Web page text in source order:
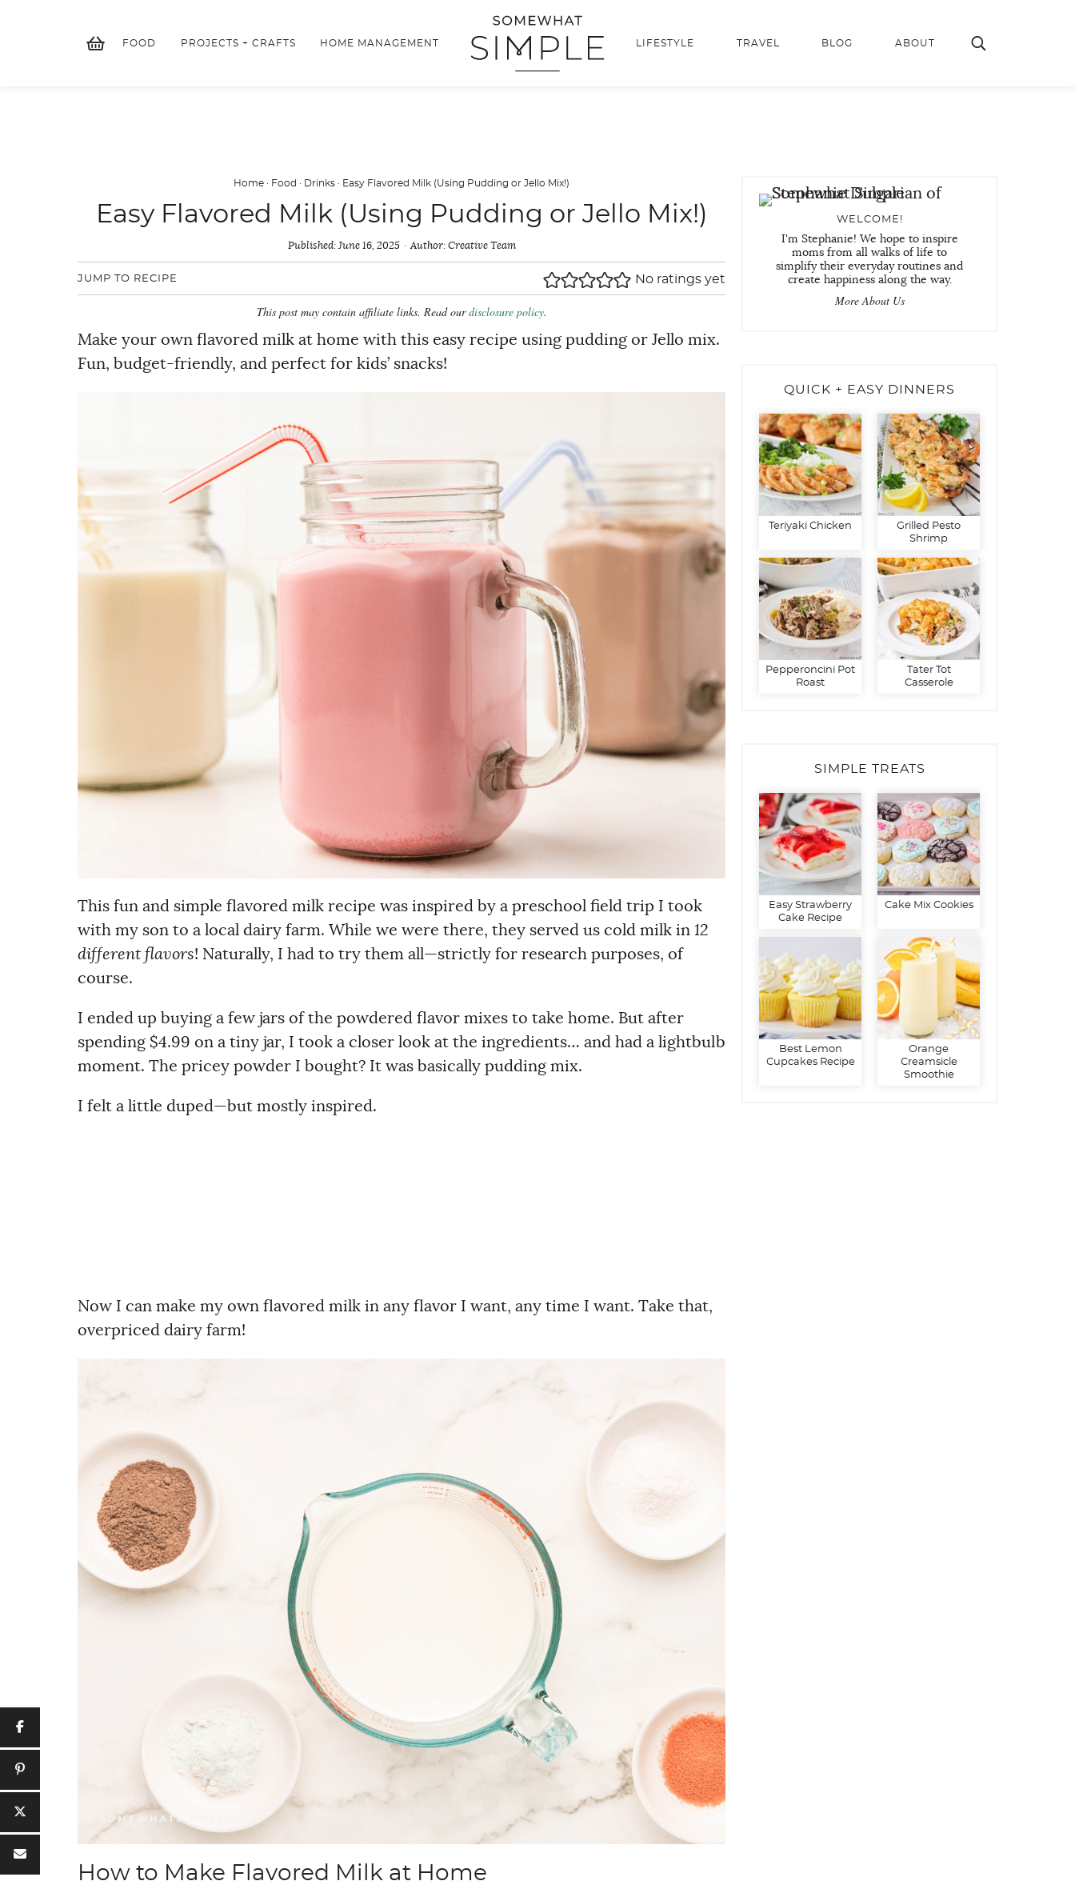
FOOD PROJECTS + CRAFTS HOME MANAGEMENT LIFESTYLE TRAVEL BLOG ABOUT
Home · Food · Drinks · Easy Flavored Milk (Using Pudding or Jello Mix!)
Easy Flavored Milk (Using Pudding or Jello Mix!)
Published: June 16, 2025 Author: Creative Team
JUMP TO RECIPE No ratings yet
This post may contain affiliate links. Read ourdisclosure policy.
Make your own flavored milk at home with this easy recipe using pudding or Jello mix.
Fun, budget-friendly, and perfect for kids’ snacks!
This fun and simple flavored milk recipe was inspired by a preschool field trip I took
with my son to a local dairy farm. While we were there, they served us cold milk in 12
different flavors! Naturally, I had to try them all—strictly for research purposes, of
course.
I ended up buying a few jars of the powdered flavor mixes to take home. But after
spending $4.99 on a tiny jar, I took a closer look at the ingredients… and had a lightbulb
moment. The pricey powder I bought? It was basically pudding mix.
I felt a little duped—but mostly inspired.
Now I can make my own flavored milk in any flavor I want, any time I want. Take that,
overpriced dairy farm!
How to Make Flavored Milk at Home
WELCOME!
I'm Stephanie! We hope to inspire
moms from all walks of life to
simplify their everyday routines and
create happiness along the way.
More About Us
QUICK + EASY DINNERS
Teriyaki Chicken
Grilled Pesto
Shrimp
Pepperoncini Pot
Roast
Tater Tot
Casserole
SIMPLE TREATS
Easy Strawberry
Cake Recipe
Cake Mix Cookies
Best Lemon
Cupcakes Recipe
Orange
Creamsicle
Smoothie